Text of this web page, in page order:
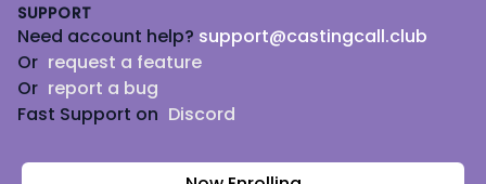
SUPPORT
Need account help? support@castingcall.club
Or request a feature
Or report a bug
Fast Support on Discord